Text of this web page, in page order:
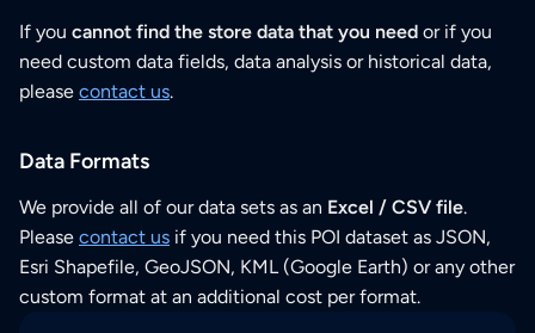
If you cannot find the store data that you need or if you
need custom data fields, data analysis or historical data,
please contact us.
Data Formats
We provide all of our data sets as an Excel / CSV file.
Please contact us if you need this POI dataset as JSON,
Esri Shapefile, GeoJSON, KML (Google Earth) or any other
custom format at an additional cost per format.